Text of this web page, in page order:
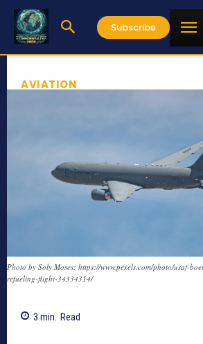
Subscribe
AVIATION
Photo by Soly Moses: https://www.pexels.com/photo/usaf-
refueling-flight-34334314/
3 min. Read